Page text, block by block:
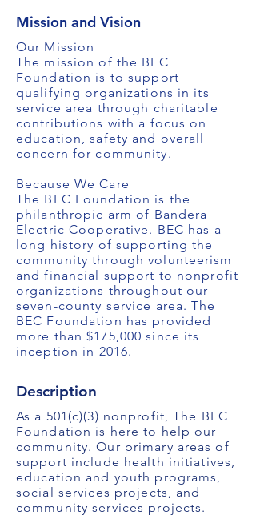
Mission and Vision
Our Mission
The mission of the BEC
Foundation is to support
qualifying organizations in its
service area through charitable
contributions with a focus on
education, safety and overall
concern for community.
Because We Care
The BEC Foundation is the
philanthropic arm of Bandera
Electric Cooperative. BEC has a
long history of supporting the
community through volunteerism
and financial support to nonprofit
organizations throughout our
seven-county service area. The
BEC Foundation has provided
more than $175,000 since its
inception in 2016.
Description
As a 501(c)(3) nonprofit, The BEC
Foundation is here to help our
community. Our primary areas of
support include health initiatives,
education and youth programs,
social services projects, and
community services projects.